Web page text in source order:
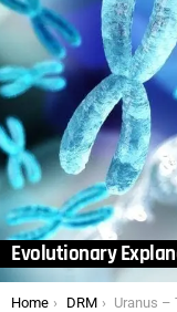
Evolutionary
You are here:
Home DRM Uranus –